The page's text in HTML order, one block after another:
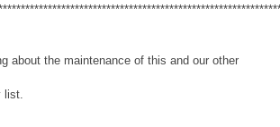
about the maintenance of this and our other
list.